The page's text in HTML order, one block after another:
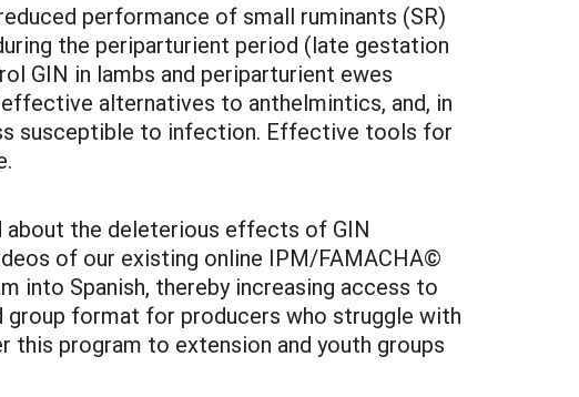
performance of small ruminants (SR)
the periparturient period (late gestation
GIN in lambs and periparturient ewes
alternatives to anthelmintics, and, in
susceptible to infection. Effective tools for
about the deleterious effects of GIN
of our existing online IPM/FAMACHA©
into Spanish, thereby increasing access to
format for producers who struggle with
program to extension and youth groups